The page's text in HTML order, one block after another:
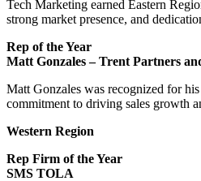
Tech Marketing earned Eastern
strong market presence, and
Rep of the Year
Matt Gonzales – Trent Partners
Matt Gonzales was recognized for
commitment to driving sales growth
Western Region
Rep Firm of the Year
SMS TOLA